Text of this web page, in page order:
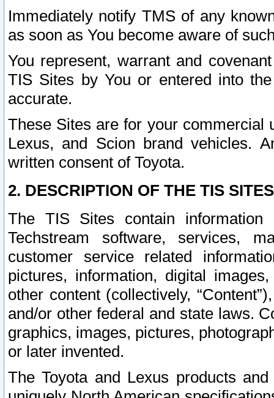
Immediately notify TMS of any
as soon as You become aware of
You represent, warrant and
TIS Sites by You or entered into
accurate.
These Sites are for your commercial
Lexus, and Scion brand vehicles.
written consent of Toyota.
2. DESCRIPTION OF THE TIS
The TIS Sites contain
Techstream software, services,
customer service related
pictures, information, digital
other content (collectively,
and/or other federal and state laws.
graphics, images, pictures,
or later invented.
The Toyota and Lexus products